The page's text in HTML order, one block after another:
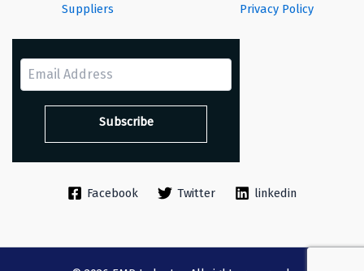
Suppliers
Privacy Policy
Facebook Twitter linkedin